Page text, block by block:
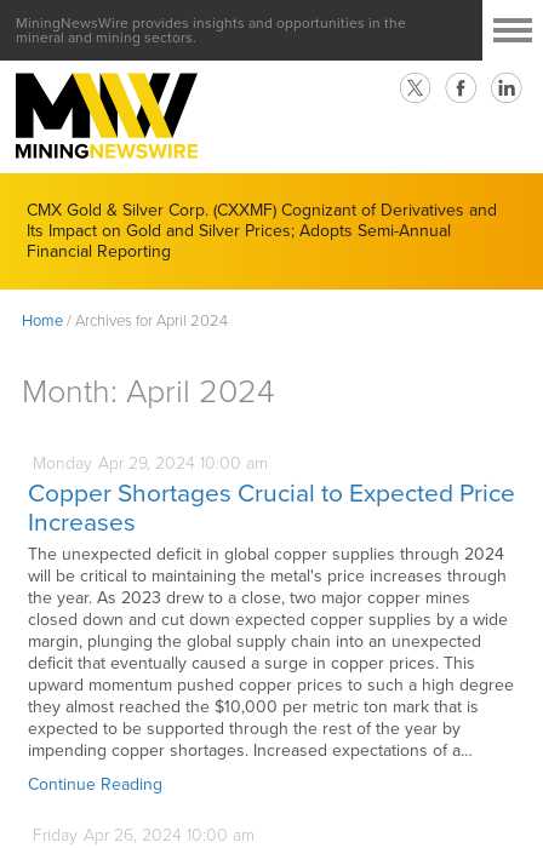
MiningNewsWire provides insights and opportunities in the
mineral and mining sectors.
CMX Gold & Silver Corp. (CXXMF) Cognizant of Derivatives and
Its Impact on Gold and Silver Prices; Adopts Semi-Annual
Financial Reporting
Home/Archives for April 2024
Month: April 2024
Monday Apr29, 2024 10:00 am
Copper Shortages Crucial to Expected Price
Increases
The unexpected deficit in global copper supplies through 2024
will be critical to maintaining the metal's price increases through
the year. As 2023 drew to a close, two major copper mines
closed down and cut down expected copper supplies by a wide
margin, plunging the global supply chain into an unexpected
deficit that eventually caused a surge in copper prices. This
upward momentum pushed copper prices to such a high degree
they almost reached the $10,000 per metric ton mark that is
expected to be supported through the rest of the year by
impending copper shortages. Increased expectations of a…
Continue Reading
Friday Apr26, 2024 10:00 am